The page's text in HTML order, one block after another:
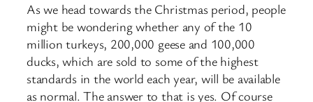
As we head towards the Christmas period, people
might be wondering whether any of the 10
million turkeys, 200,000 geese and 100,000
ducks, which are sold to some of the highest
standards in the world each year, will be available
as normal. The answer to that is yes. Of course